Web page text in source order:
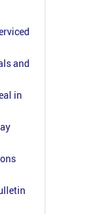
and
in